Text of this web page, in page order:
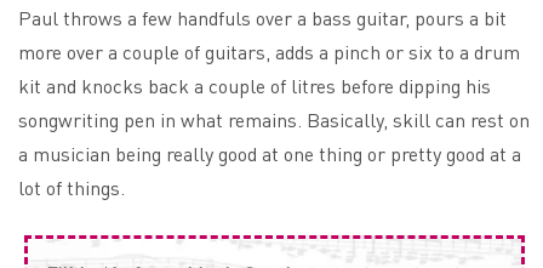
Paul throws a few handfuls over a bass guitar, pours a bit
more over a couple of guitars, adds a pinch or six to a drum
kit and knocks back a couple of litres before dipping his
songwriting pen in what remains. Basically, skill can rest on
a musician being really good at one thing or pretty good at a
lot of things.